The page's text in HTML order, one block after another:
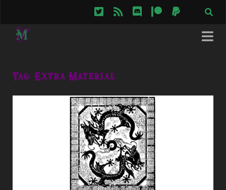
twitterrss discordpatreonpaypal
Tag: Extra Material